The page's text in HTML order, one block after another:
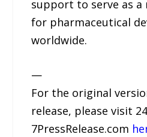
support to serve as
for pharmaceutical
worldwide.
—
For the original
release, please visit
7PressRelease.com